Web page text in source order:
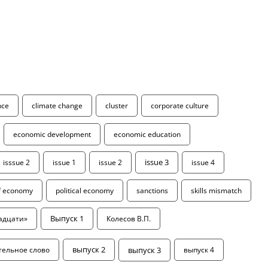
climate change cluster corporate culture
economic development economic education
isssue 2 issue 1 issue 2 issue 3 issue 4
economy political economy sanctions skills mismatch
Выпуск 1 Колесов В.П.
слово выпуск 2 выпуск 3 выпуск 4